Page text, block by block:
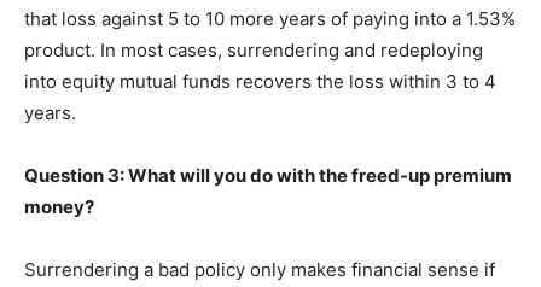
that loss against 5 to 10 more years of paying into a 1.53%
product. In most cases, surrendering and redeploying
into equity mutual funds recovers the loss within 3 to 4
years.
Question 3: What will you do with the freed-up premium
money?
Surrendering a bad policy only makes financial sense if